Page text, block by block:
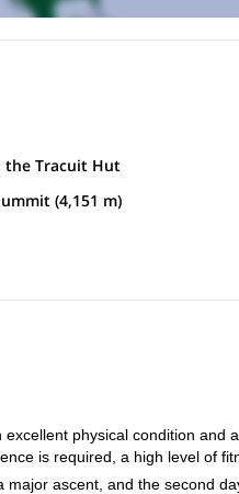
the Tracuit Hut
involves about 1,600
(4,151 m)
back to Zinal awaits.
excellent physical condition and
is required, a high level of
major ascent, and the second